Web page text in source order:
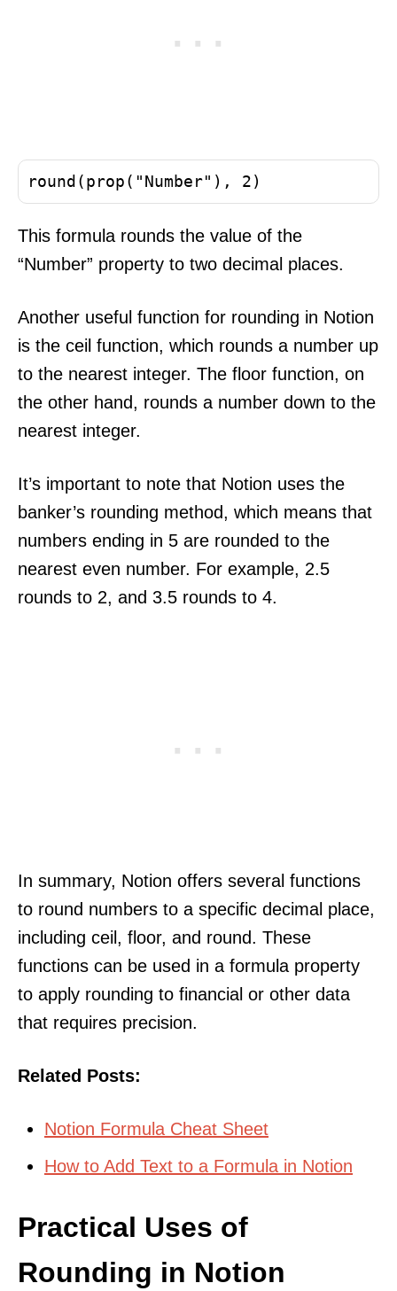
This formula rounds the value of the
“Number” property to two decimal places.
Another useful function for rounding in Notion
is the ceil function, which rounds a number up
to the nearest integer. The floor function, on
the other hand, rounds a number down to the
nearest integer.
It’s important to note that Notion uses the
banker’s rounding method, which means that
numbers ending in 5 are rounded to the
nearest even number. For example, 2.5
rounds to 2, and 3.5 rounds to 4.
In summary, Notion offers several functions
to round numbers to a specific decimal place,
including ceil, floor, and round. These
functions can be used in a formula property
to apply rounding to financial or other data
that requires precision.
Related Posts:
Notion Formula Cheat Sheet
How to Add Text to a Formula in Notion
Practical Uses of
Rounding in Notion